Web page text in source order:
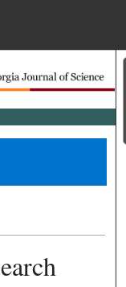
Search
Collections